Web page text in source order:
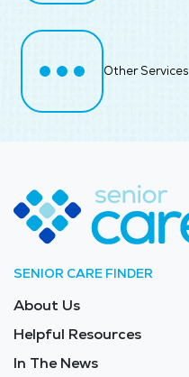
Other Services
SENIOR CARE FINDER
About Us
Helpful Resources
In The News